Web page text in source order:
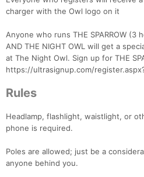
charger with the Owl logo on it
Anyone who runs THE SPARROW (3
AND THE NIGHT OWL will get a
at The Night Owl. Sign up for THE
https://ultrasignup.com/
Rules
Headlamp, flashlight, waistlight, or
phone is required.
Poles are allowed; just be a
anyone behind you.